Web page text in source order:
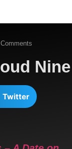
Nine
Twitter